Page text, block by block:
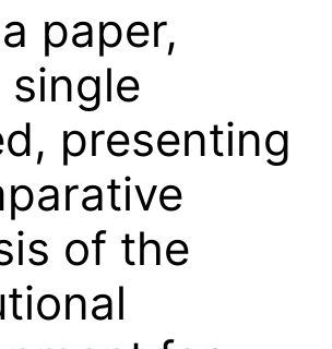
paper,
presenting
of the